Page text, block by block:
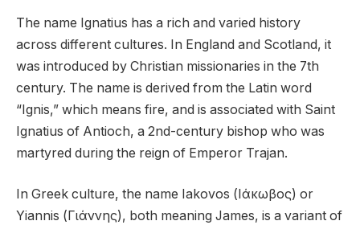
The name Ignatius has a rich and varied history
across different cultures. In England and Scotland, it
was introduced by Christian missionaries in the 7th
century. The name is derived from the Latin word
“Ignis,” which means fire, and is associated with Saint
Ignatius of Antioch, a 2nd-century bishop who was
martyred during the reign of Emperor Trajan.
In Greek culture, the name Iakovos (Ιάκωβος) or
Yiannis (Γιάννης), both meaning James, is a variant of